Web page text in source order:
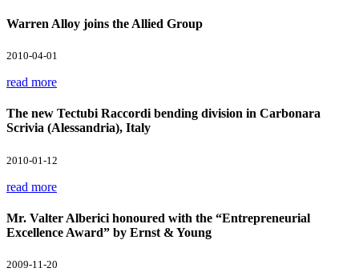
Warren Alloy joins the Allied Group
2010-04-01
read more
The new Tectubi Raccordi bending division in Carbonara
Scrivia (Alessandria), Italy
2010-01-12
read more
Mr. Valter Alberici honoured with the “Entrepreneurial
Excellence Award” by Ernst & Young
2009-11-20